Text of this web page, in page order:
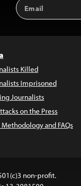
Address
Killed
Imprisoned
Journalists
on the Press
Methodology and FAQs
non-profit.